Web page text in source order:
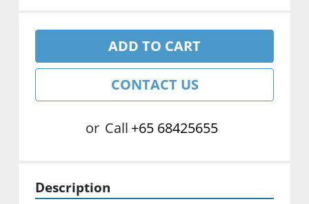
ADD TO CART
CONTACT US
or Call +65 68425655
Description